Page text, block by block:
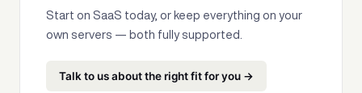
Start on SaaS today, or keep everything on your
own servers — both fully supported.
Talk to us about the right fit for you →